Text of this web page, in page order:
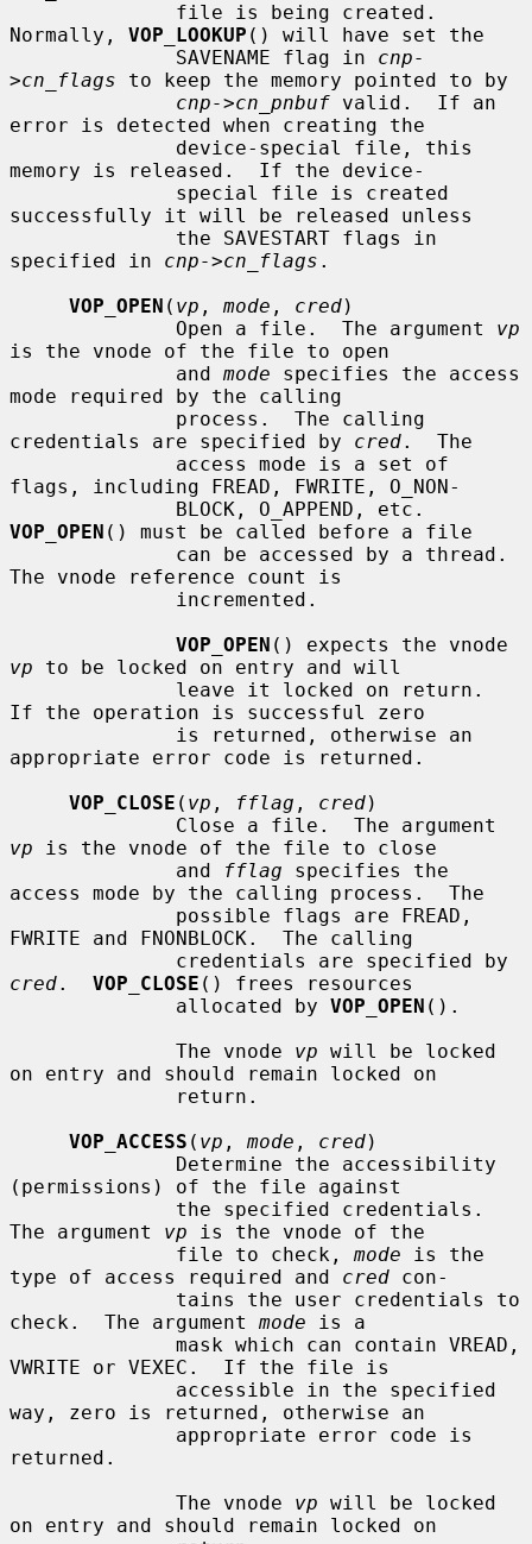
Normally, VOP_LOOKUP () will have set the
              SAVENAME flag in
cnp-
>cn_flags to keep the memory pointed to by
cnp->cn_pnbuf valid.  If an
error is detected when creating the
memory is released.  If the device-
successfully it will be released unless
specified in cnp->cn_flags .
VOP_OPEN ( vp , mode , cred)
              Open a file.  The argument
vp
is the vnode of the file to open
              and
mode specifies the access
mode required by the calling
credentials are specified by cred.  The
flags, including FREAD, FWRITE, O_NON-
VOP_OPEN () must be called before a file
The vnode reference count is
VOP_OPEN
vp to be locked on entry and will
If the operation is successful zero
appropriate error code is returned.
VOP_CLOSE ( vp , fflag , cred)
vp is the vnode of the file to close
              and
fflag specifies the
access mode by the calling process.  The
FWRITE and FNONBLOCK.  The calling
cred. VOP_CLOSE () frees resources
              allocated by
VOP_OPEN ().
              The vnode
vp will be locked
on entry and should remain locked on
VOP_ACCESS ( vp , mode , cred)
(permissions) of the file against
The argument vp is the vnode of the
              file to check,
mode is the
type of access required and cred con-
check.  The argument mode is a
VWRITE or VEXEC.  If the file is
way, zero is returned, otherwise an
returned.
              The vnode
vp will be locked
on entry and should remain locked on